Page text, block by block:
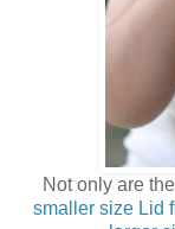
Not only are
smaller size Lid